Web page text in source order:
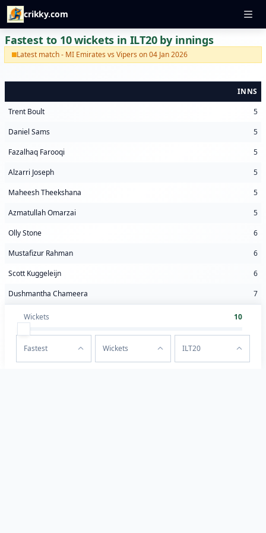
crikky.com
Fastest to 10 wickets in ILT20 by innings
Latest match - MI Emirates vs Vipers on 04 Jan 2026
INNS
Trent Boult
5
Daniel Sams
5
Fazalhaq Farooqi
5
Alzarri Joseph
5
Maheesh Theekshana
5
Azmatullah Omarzai
5
Olly Stone
6
Mustafizur Rahman
6
Scott Kuggeleijn
6
Dushmantha Chameera
7
Wickets 10
Fastest Wickets ILT20